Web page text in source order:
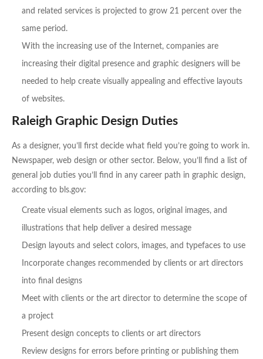
and related services is projected to grow 21 percent over the
same period.
With the increasing use of the Internet, companies are
increasing their digital presence and graphic designers will be
needed to help create visually appealing and effective layouts
of websites.
Raleigh Graphic Design Duties
As a designer, you’ll first decide what field you’re going to work in.
Newspaper, web design or other sector. Below, you’ll find a list of
general job duties you’ll find in any career path in graphic design,
according to bls.gov:
Create visual elements such as logos, original images, and
illustrations that help deliver a desired message
Design layouts and select colors, images, and typefaces to use
Incorporate changes recommended by clients or art directors
into final designs
Meet with clients or the art director to determine the scope of
a project
Present design concepts to clients or art directors
Review designs for errors before printing or publishing them